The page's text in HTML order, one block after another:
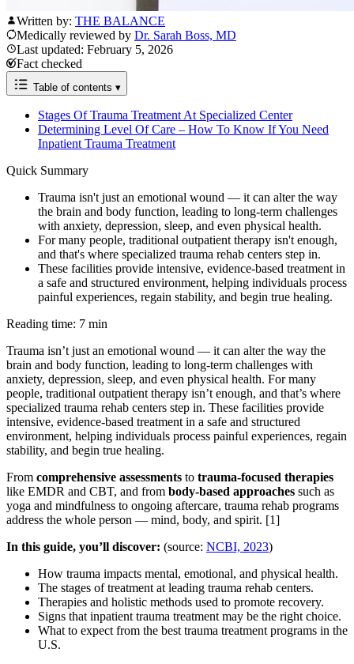
Written by: THE BALANCE
Medically reviewed by Dr. Sarah Boss, MD
Last updated: February 5, 2026
Fact checked
Table of contents ▾
Stages Of Trauma Treatment At Specialized Center
Determining Level Of Care – How To Know If You Need
Inpatient Trauma Treatment
Quick Summary
Trauma isn't just an emotional wound — it can alter the way
the brain and body function, leading to long-term challenges
with anxiety, depression, sleep, and even physical health.
For many people, traditional outpatient therapy isn't enough,
and that's where specialized trauma rehab centers step in.
These facilities provide intensive, evidence-based treatment in
a safe and structured environment, helping individuals process
painful experiences, regain stability, and begin true healing.
Reading time: 7 min
Trauma isn’t just an emotional wound — it can alter the way the
brain and body function, leading to long-term challenges with
anxiety, depression, sleep, and even physical health. For many
people, traditional outpatient therapy isn’t enough, and that’s where
specialized trauma rehab centers step in. These facilities provide
intensive, evidence-based treatment in a safe and structured
environment, helping individuals process painful experiences, regain
stability, and begin true healing.
From comprehensive assessments to trauma-focused therapies
like EMDR and CBT, and from body-based approaches such as
yoga and mindfulness to ongoing aftercare, trauma rehab programs
address the whole person — mind, body, and spirit. [1]
In this guide, you’ll discover: (source: NCBI, 2023)
How trauma impacts mental, emotional, and physical health.
The stages of treatment at leading trauma rehab centers.
Therapies and holistic methods used to promote recovery.
Signs that inpatient trauma treatment may be the right choice.
What to expect from the best trauma treatment programs in the
U.S.